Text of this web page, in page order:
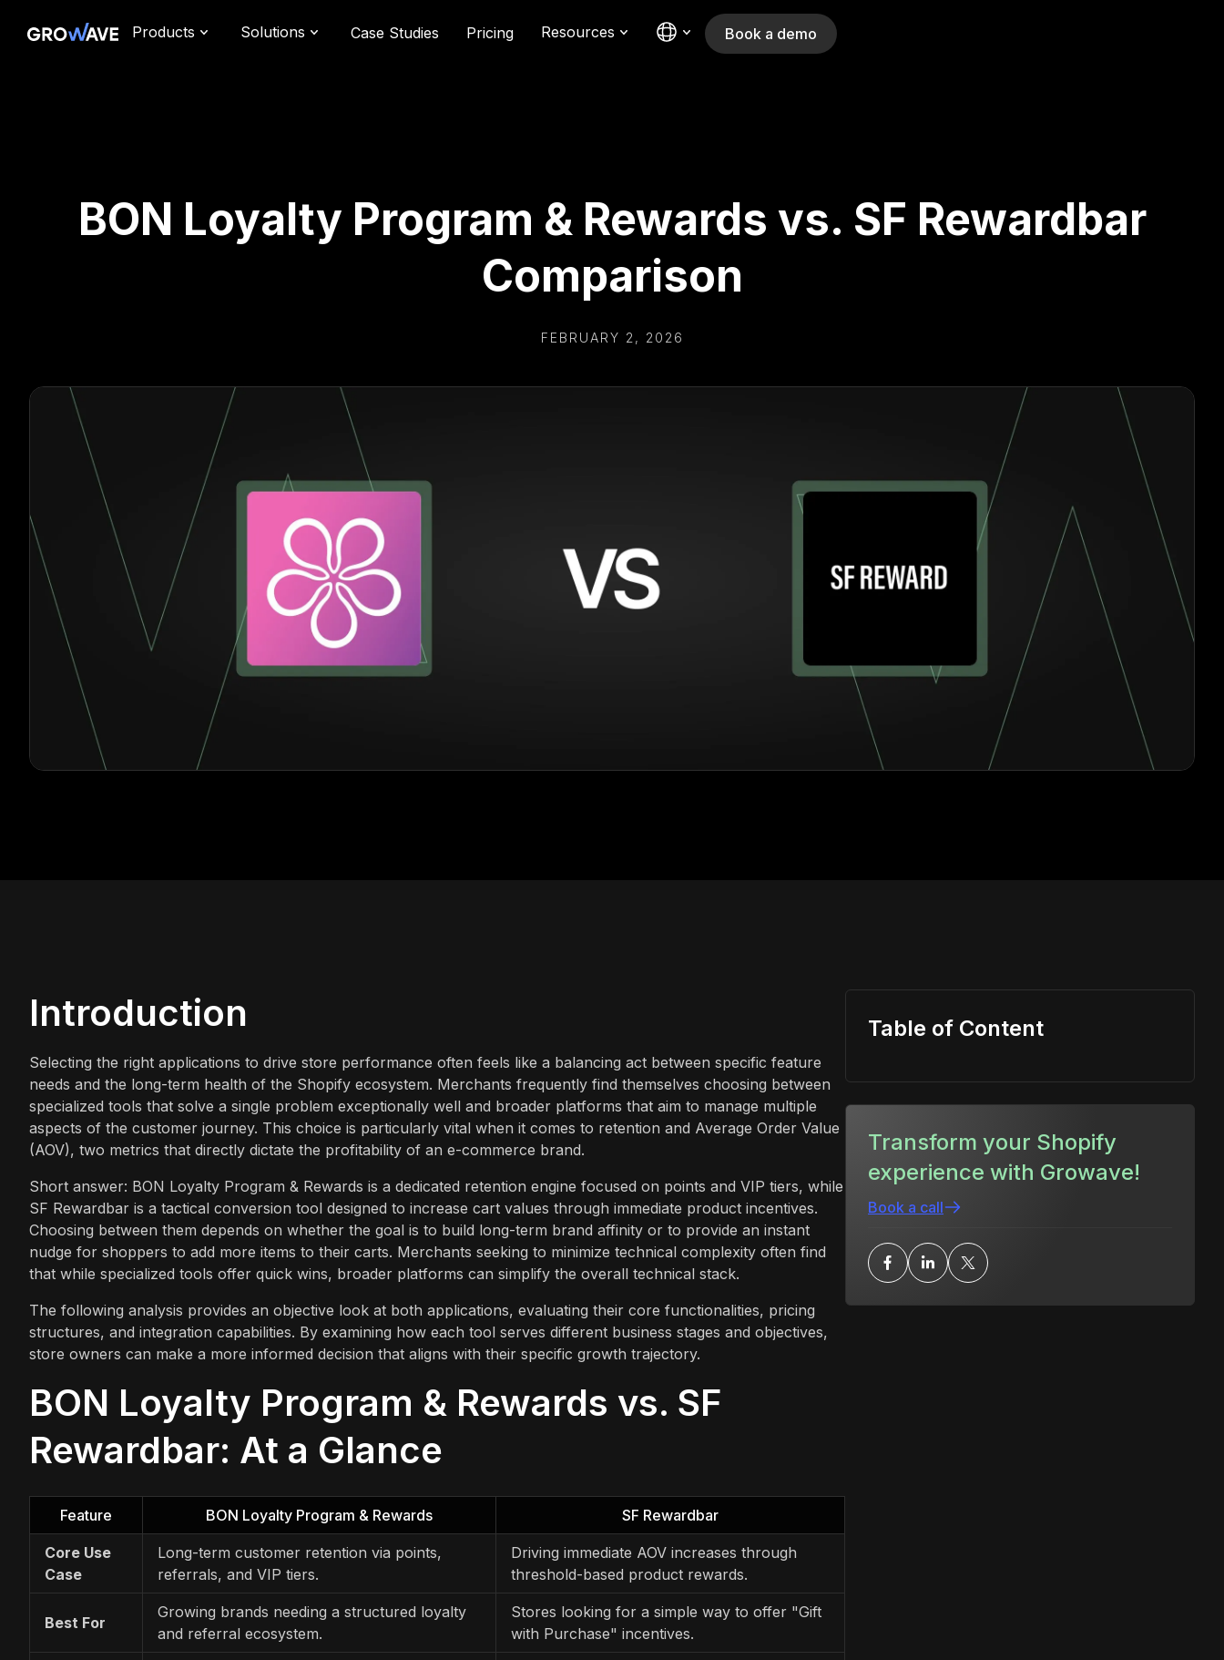
Products Solutions Case Studies Pricing Resources Book a demo
BON Loyalty Program & Rewards vs. SF Rewardbar
Comparison
FEBRUARY 2, 2026
Introduction
Selecting the right applications to drive store performance often feels like a balancing act between specific feature
needs and the long-term health of the Shopify ecosystem. Merchants frequently find themselves choosing between
specialized tools that solve a single problem exceptionally well and broader platforms that aim to manage multiple
aspects of the customer journey. This choice is particularly vital when it comes to retention and Average Order Value
(AOV), two metrics that directly dictate the profitability of an e-commerce brand.
Short answer: BON Loyalty Program & Rewards is a dedicated retention engine focused on points and VIP tiers, while
SF Rewardbar is a tactical conversion tool designed to increase cart values through immediate product incentives.
Choosing between them depends on whether the goal is to build long-term brand affinity or to provide an instant
nudge for shoppers to add more items to their carts. Merchants seeking to minimize technical complexity often find
that while specialized tools offer quick wins, broader platforms can simplify the overall technical stack.
The following analysis provides an objective look at both applications, evaluating their core functionalities, pricing
structures, and integration capabilities. By examining how each tool serves different business stages and objectives,
store owners can make a more informed decision that aligns with their specific growth trajectory.
BON Loyalty Program & Rewards vs. SF
Rewardbar: At a Glance
Feature BON Loyalty Program & Rewards SF Rewardbar
Core Use
Case
Long-term customer retention via points,
referrals, and VIP tiers.
Driving immediate AOV increases through
threshold-based product rewards.
Best For
Growing brands needing a structured loyalty
and referral ecosystem.
Stores looking for a simple way to offer "Gift
with Purchase" incentives.
Table of Content
Transform your Shopify
experience with Growave!
Book a call